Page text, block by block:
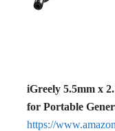
iGreely 5.5mm x
for Portable
https://